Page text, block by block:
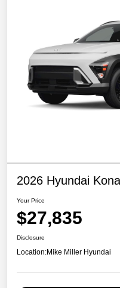
2026 Hyundai
Your Price
$27,835
Disclosure
Location:Mike Miller Hyundai